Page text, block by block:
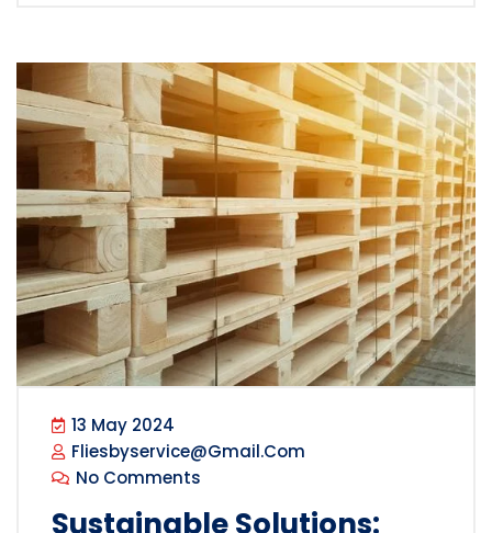
13 May 2024
Fliesbyservice@gmail.com
No Comments
Sustainable Solutions: